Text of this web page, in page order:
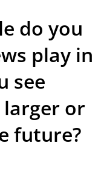
do you
play in
see
larger or
future?